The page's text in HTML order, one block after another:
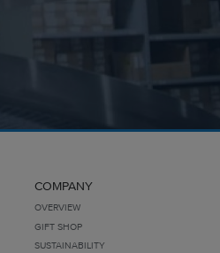
COMPANY
OVERVIEW
GIFT SHOP
SUSTAINABILITY